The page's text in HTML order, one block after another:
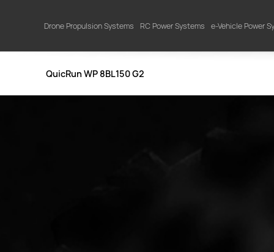
Drone Propulsion Systems RC Power Systems e-Vehicle Power
QuicRun WP 8BL150 G2